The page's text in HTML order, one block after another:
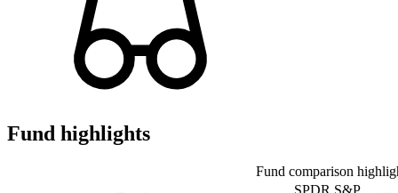
Fund highlights
Fund comparison
SPDR S&P